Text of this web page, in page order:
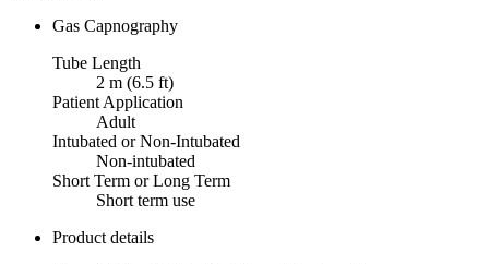
Gas Capnography
Tube Length
2 m (6.5 ft)
Patient Application
Adult
Intubated or Non-Intubated
Non-intubated
Short Term or Long Term
Short term use
Product details